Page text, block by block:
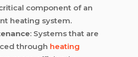
component of an
heating system.
: Systems that are
through heating